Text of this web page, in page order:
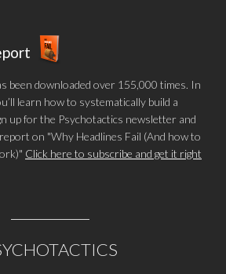
been downloaded over 155,000 times. In
learn how to systematically build a
up for the Psychotactics newsletter and
on "Why Headlines Fail (And how to
Click here to subscribe and get it right